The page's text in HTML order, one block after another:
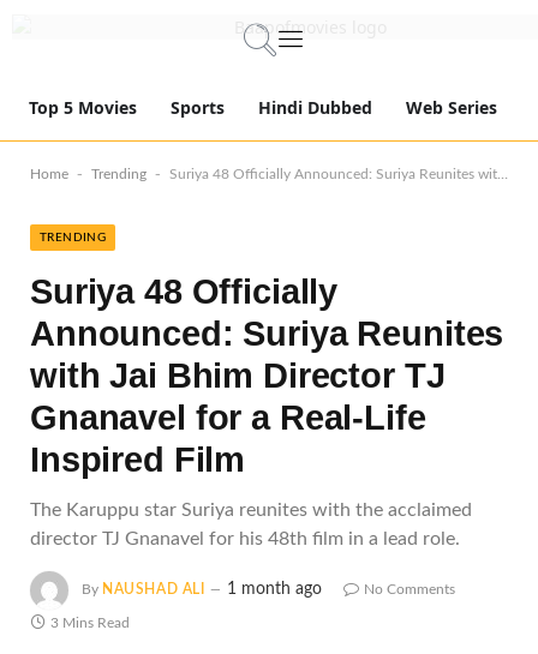
Top 5 Movies Sports Hindi Dubbed Web Series
Home - Trending - Suriya 48 Officially Announced: Suriya Reunites with Jai Bhim Director TJ Gnanavel for a Real-Life Inspired Film
TRENDING
Suriya 48 Officially
Announced: Suriya Reunites
with Jai Bhim Director TJ
Gnanavel for a Real-Life
Inspired Film
The Karuppu star Suriya reunites with the acclaimed
director TJ Gnanavel for his 48th film in a lead role.
By NAUSHAD ALI 1 month ago No Comments
3 Mins Read